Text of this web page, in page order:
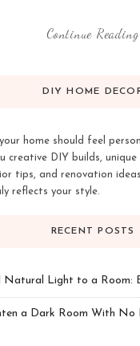
Continue Reading
DIY HOME
home should feel
creative DIY builds,
tips, and renovation
reflects your style.
RECENT POSTS
Light to a Room:
a Dark Room With